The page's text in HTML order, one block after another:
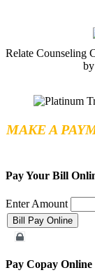
Relate Counseling
MAKE A
Pay Your Bill
Enter Amount
Pay Copay Online